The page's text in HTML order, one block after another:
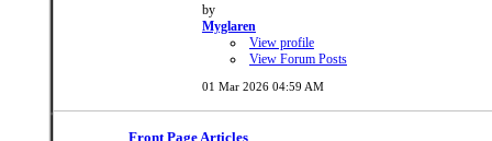
by
Myglaren
View profile
View Forum Posts
01 Mar 2026 04:59 AM
Front Page Articles